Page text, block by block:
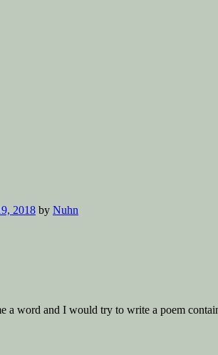
2018 by Nuhn
a word and I would try to write a poem